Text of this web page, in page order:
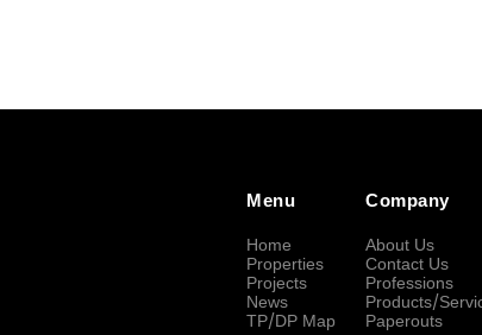
Menu
Home
Properties
Projects
News
TP/DP Map
Company
About Us
Contact Us
Professions
Products/
Paperouts